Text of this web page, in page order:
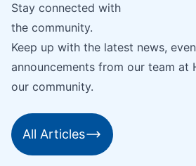
Stay connected with
the community.
Keep up with the latest news,
announcements from our team at
our community.
All Articles